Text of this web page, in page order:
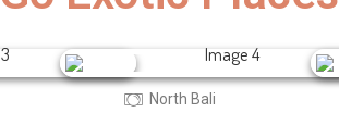
East Bali